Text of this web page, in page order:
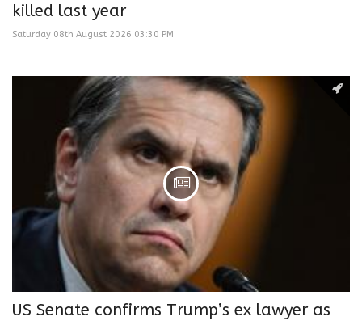
killed last year
Saturday 08th August 2026 03:30 PM
US Senate confirms Trump’s ex lawyer as